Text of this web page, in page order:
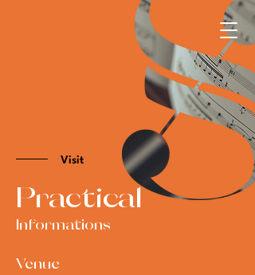
Visit
Practical
Informations
Venue